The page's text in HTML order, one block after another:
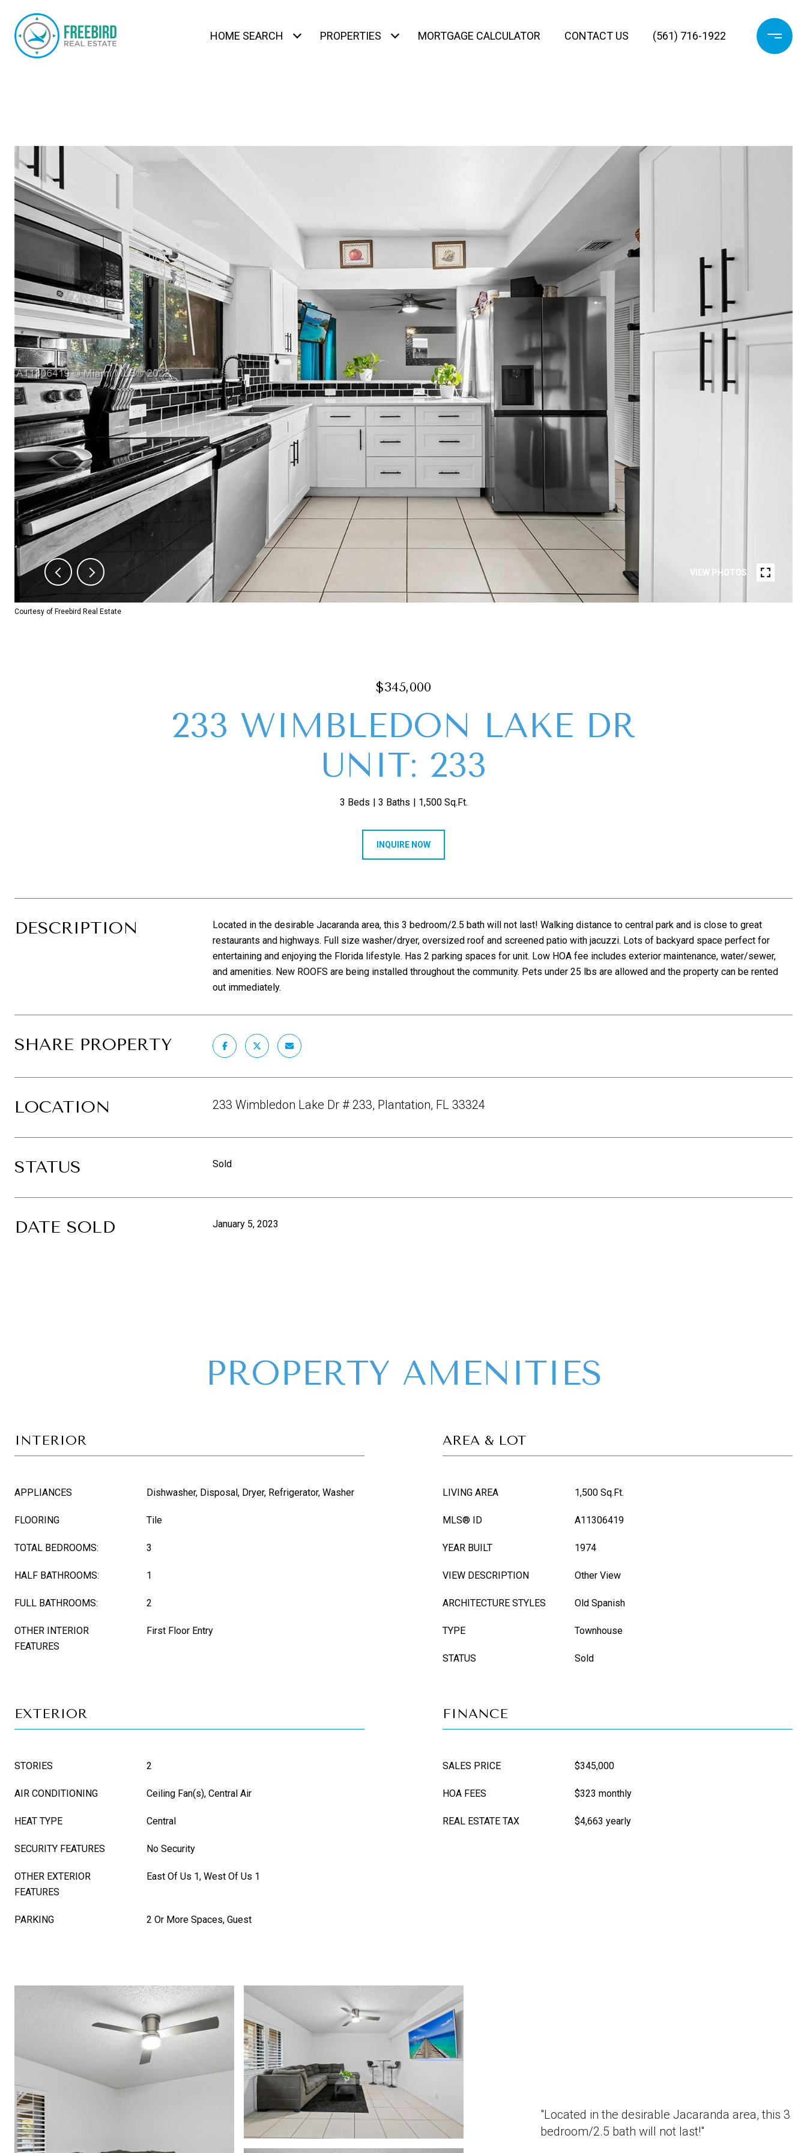
HOME SEARCH PROPERTIES MORTGAGE CALCULATOR CONTACT US (561) 716-1922
VIEW PHOTOS
Courtesy of Freebird Real Estate
$345,000
233 WIMBLEDON LAKE DR
UNIT: 233
3 Beds 3 Baths 1,500 Sq.Ft.
INQUIRE NOW
DESCRIPTION
Located in the desirable Jacaranda area, this 3 bedroom/2.5 bath will not last! Walking distance to central park and is close to great
restaurants and highways. Full size washer/dryer, oversized roof and screened patio with jacuzzi. Lots of backyard space perfect for
entertaining and enjoying the Florida lifestyle. Has 2 parking spaces for unit. Low HOA fee includes exterior maintenance, water/sewer,
and amenities. New ROOFS are being installed throughout the community. Pets under 25 lbs are allowed and the property can be rented
out immediately.
SHARE PROPERTY
LOCATION 233 Wimbledon Lake Dr # 233, Plantation, FL 33324
STATUS Sold
DATE SOLD January 5, 2023
PROPERTY AMENITIES
INTERIOR
APPLIANCES Dishwasher, Disposal, Dryer, Refrigerator, Washer
FLOORING Tile
TOTAL BEDROOMS: 3
HALF BATHROOMS: 1
FULL BATHROOMS: 2
OTHER INTERIOR
FEATURES
First Floor Entry
AREA & LOT
LIVING AREA 1,500 Sq.Ft.
MLS® ID A11306419
YEAR BUILT 1974
VIEW DESCRIPTION Other View
ARCHITECTURE STYLES Old Spanish
TYPE Townhouse
STATUS Sold
EXTERIOR
STORIES 2
AIR CONDITIONING Ceiling Fan(s), Central Air
HEAT TYPE Central
SECURITY FEATURES No Security
OTHER EXTERIOR
FEATURES
East Of Us 1, West Of Us 1
PARKING 2 Or More Spaces, Guest
FINANCE
SALES PRICE $345,000
HOA FEES $323 monthly
REAL ESTATE TAX $4,663 yearly
"Located in the desirable Jacaranda area, this 3
bedroom/2.5 bath will not last!"